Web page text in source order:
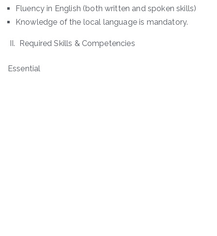
Fluency in English (both written and spoken skills)
Knowledge of the local language is mandatory.
II. Required Skills & Competencies
Essential